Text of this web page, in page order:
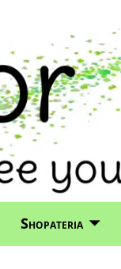
Shopateria